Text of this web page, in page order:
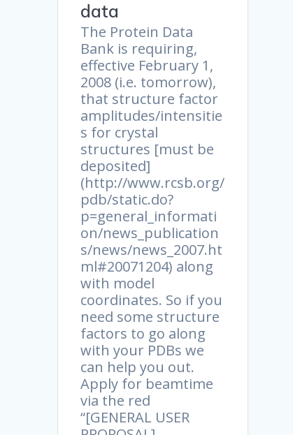
data
The Protein Data
Bank is requiring,
effective February 1,
2008 (i.e. tomorrow),
that structure factor
amplitudes/intensitie
s for crystal
structures [must be
deposited]
(http://www.rcsb.org/
pdb/static.do?
p=general_informati
on/news_publication
s/news/news_2007.ht
ml#20071204) along
with model
coordinates. So if you
need some structure
factors to go along
with your PDBs we
can help you out.
Apply for beamtime
via the red
“[GENERAL USER